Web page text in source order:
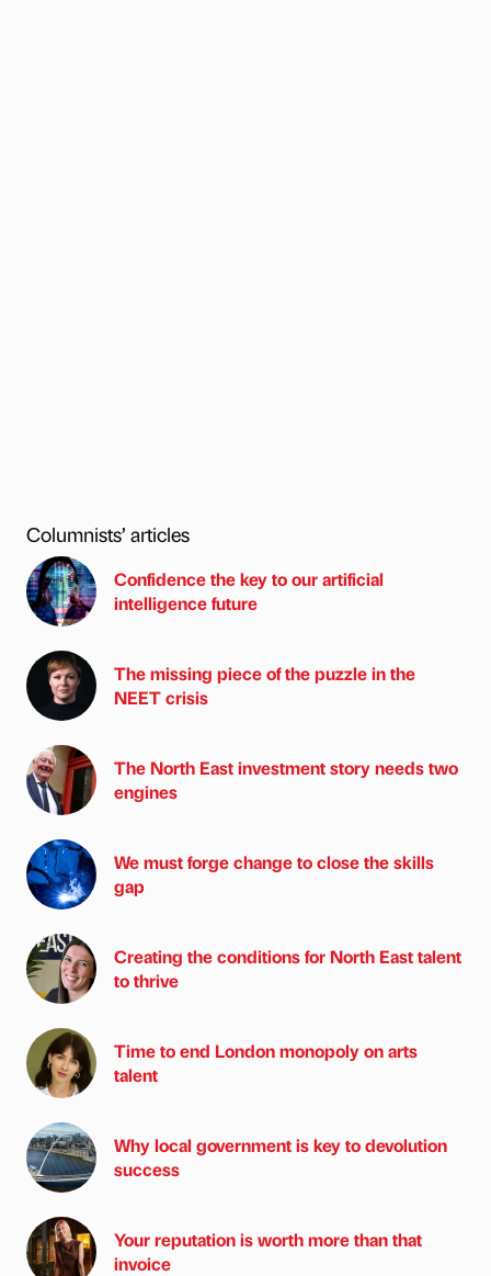
Columnists’ articles
Confidence the key to our artificial
intelligence future
The missing piece of the puzzle in the
NEET crisis
The North East investment story needs two
engines
We must forge change to close the skills
gap
Creating the conditions for North East talent
to thrive
Time to end London monopoly on arts
talent
Why local government is key to devolution
success
Your reputation is worth more than that
invoice